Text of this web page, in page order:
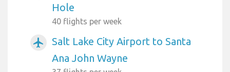
Hole
40 flights per week
airplanemode_active
Salt Lake City Airport to Santa
Ana John Wayne